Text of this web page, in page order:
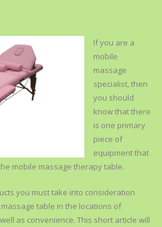
If you are a
mobile
massage
specialist, then
you should
know that there
is one primary
piece of
equipment that
mobile massage therapy table.
you must take into consideration
table in the locations of
as convenience. This short article will